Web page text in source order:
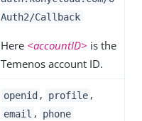
Auth2/Callback
Here <accountID> is the
Temenos account ID.
openid , profile ,
email , phone